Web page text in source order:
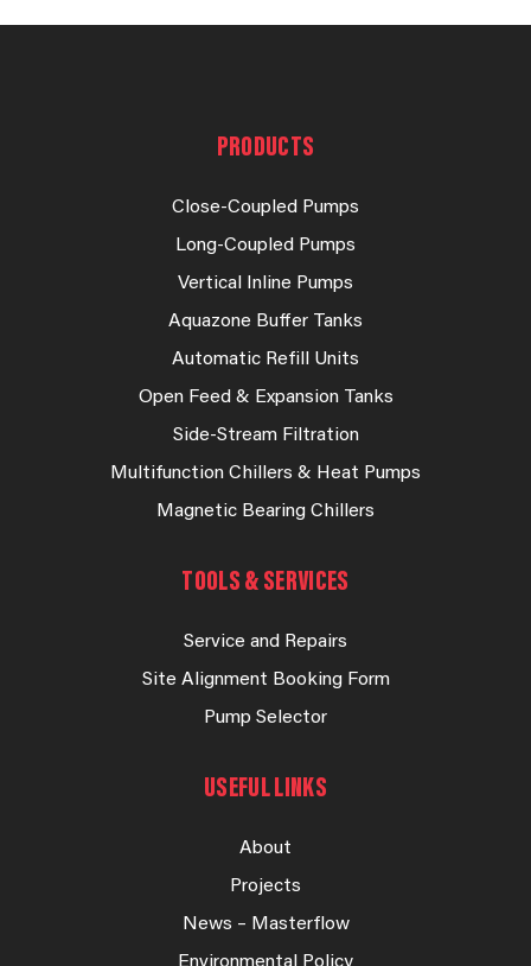
PRODUCTS
Close-Coupled Pumps
Long-Coupled Pumps
Vertical Inline Pumps
Aquazone Buffer Tanks
Automatic Refill Units
Open Feed & Expansion Tanks
Side-Stream Filtration
Multifunction Chillers & Heat Pumps
Magnetic Bearing Chillers
TOOLS & SERVICES
Service and Repairs
Site Alignment Booking Form
Pump Selector
USEFUL LINKS
About
Projects
News – Masterflow